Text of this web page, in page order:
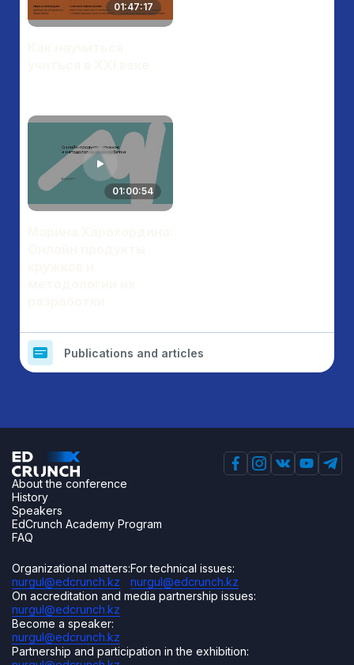
01:47:17
01:00:54
Publications and articles
About the conference
History
Speakers
EdCrunch Academy Program
FAQ
Organizational matters:
nurgul@edcrunch.kz
For technical issues:
nurgul@edcrunch.kz
On accreditation and media partnership issues:
nurgul@edcrunch.kz
Become a speaker:
nurgul@edcrunch.kz
Partnership and participation in the exhibition: